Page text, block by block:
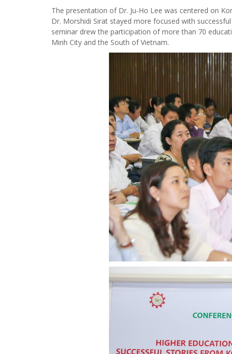
The presentation of Dr. Ju-Ho Lee was centered on
Dr. Morshidi Sirat stayed more focused with
seminar drew the participation of more than 70
Minh City and the South of Vietnam.